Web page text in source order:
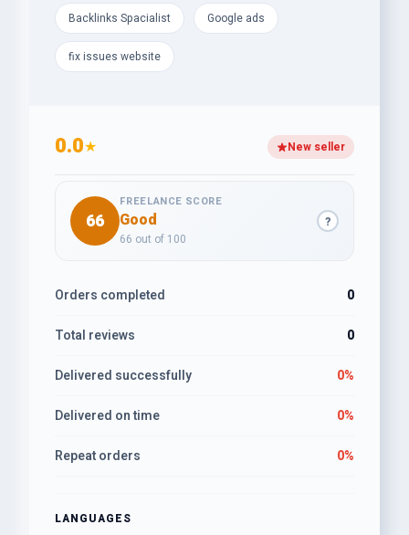
Backlinks Spacialist Google ads
fix issues website
0.0★ New seller
66
FREELANCE SCORE
Good
66 out of 100
?
Orders completed 0
Total reviews 0
Delivered successfully 0%
Delivered on time 0%
Repeat orders 0%
LANGUAGES